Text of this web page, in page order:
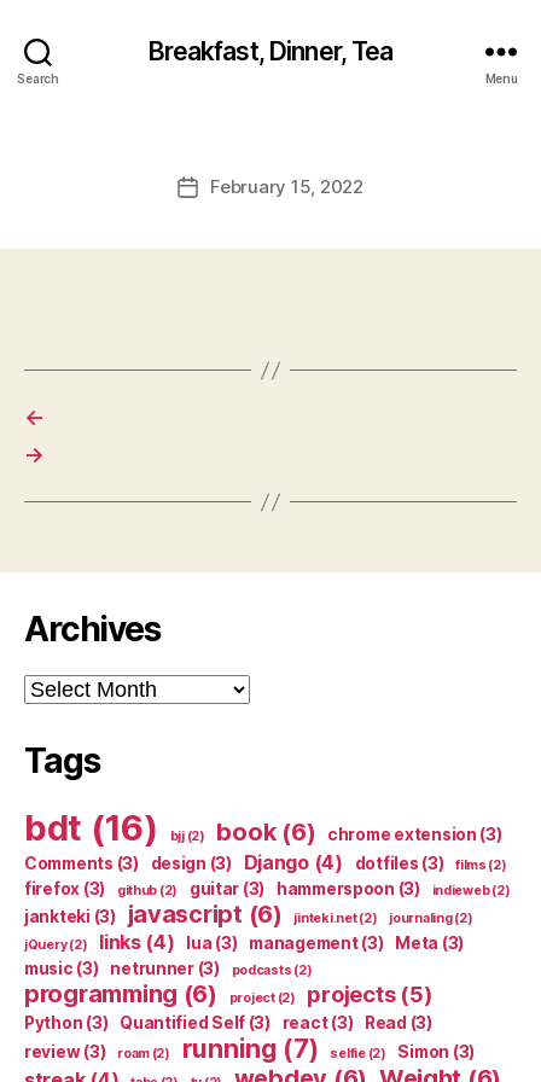
Search
Breakfast, Dinner, Tea
Menu
PostFebruary 15, 2022
←
→
Archives
Archives
Tags
bdt (16) bjj(2) book(6) chrome extension (3)
Comments (3) design (3) Django(4) dotfiles (3) films (2)
firefox (3) github (2) guitar (3) hammerspoon (3) indieweb(2)
jankteki (3) javascript (6) jinteki.net(2) journaling(2)
jQuery(2) links(4) lua (3) management(3) Meta (3)
music (3) netrunner(3) podcasts (2)
programming (6) project(2) projects(5)
Python (3) Quantified Self (3) react(3) Read (3)
review(3) roam(2) running (7) selfie(2) Simon (3)